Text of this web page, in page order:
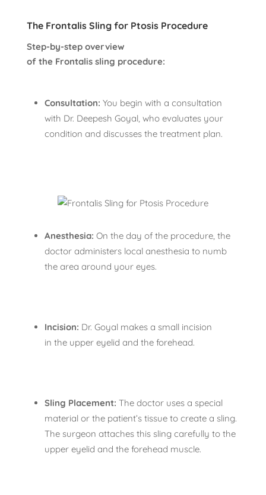
The Frontalis Sling for Ptosis Procedure
Step-by-step overview
of the Frontalis sling procedure:
Consultation: You begin with a consultation
with Dr. Deepesh Goyal, who evaluates your
condition and discusses the treatment plan.
Anesthesia: On the day of the procedure, the
doctor administers local anesthesia to numb
the area around your eyes.
Incision: Dr. Goyal makes a small incision
in the upper eyelid and the forehead.
Sling Placement: The doctor uses a special
material or the patient’s tissue to create a sling.
The surgeon attaches this sling carefully to the
upper eyelid and the forehead muscle.